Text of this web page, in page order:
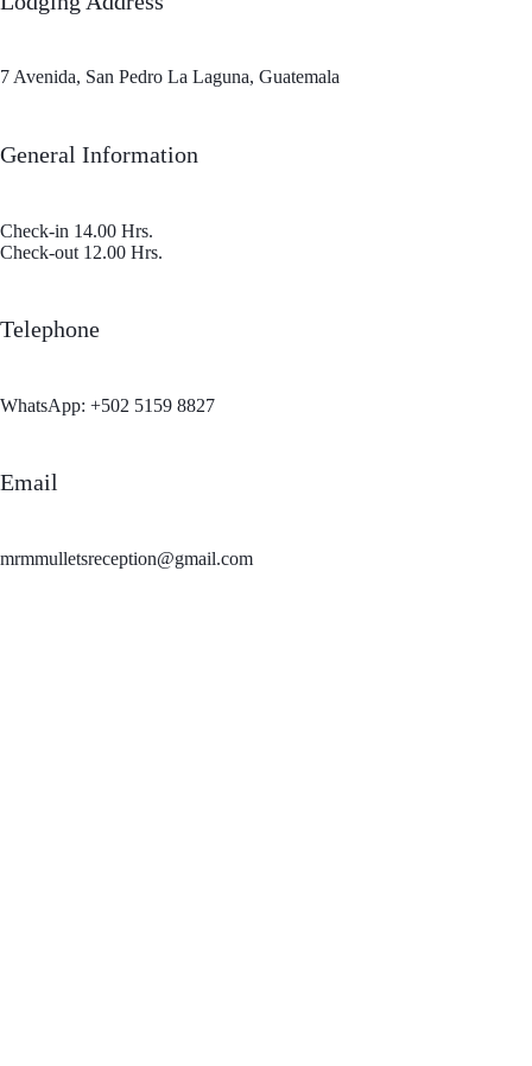
7 Avenida, San Pedro La Laguna, Guatemala
General Information
Check-in 14.00 Hrs.
Check‐out 12.00 Hrs.
Telephone
WhatsApp: +502 5159 8827
Email
mrmmulletsreception@gmail.com